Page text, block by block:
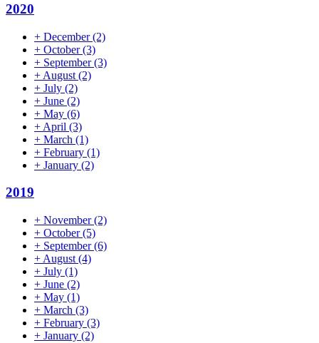
2020
+ December(2)
+ October(3)
+ September(3)
+ August (2)
+ July (2)
+ June (2)
+ May (6)
+ April (3)
+ March (1)
+ February (1)
+ January (2)
2019
+ November(2)
+ October(5)
+ September(6)
+ August (4)
+ July (1)
+ June (2)
+ May (1)
+ March (3)
+ February (3)
+ January (2)